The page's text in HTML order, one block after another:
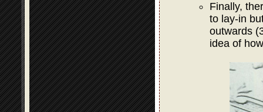
Finally,
to lay-in
outwards
idea of